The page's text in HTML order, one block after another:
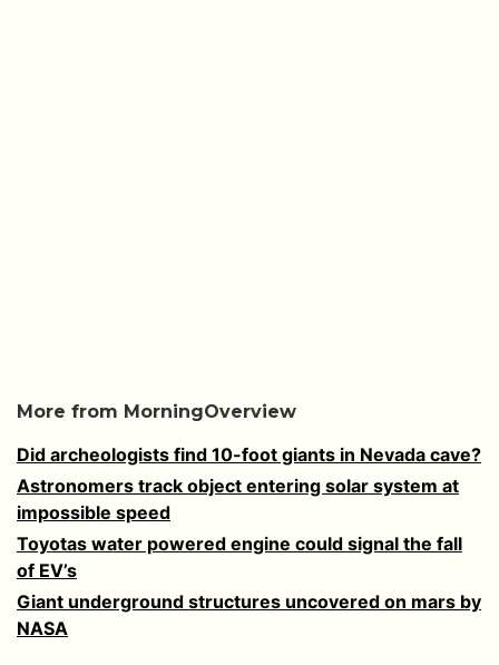
More from MorningOverview
Did archeologists find 10-foot giants in Nevada cave?
Astronomers track object entering solar system at
impossible speed
Toyotas water powered engine could signal the fall
of EV’s
Giant underground structures uncovered on mars by
NASA